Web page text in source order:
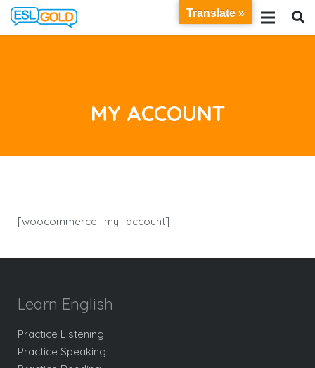
MY ACCOUNT
[woocommerce_my_account]
Learn English
Practice Listening
Practice Speaking
Translate »